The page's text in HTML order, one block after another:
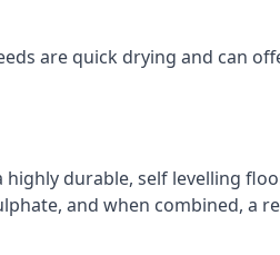
are quick drying and can
highly durable, self levelling
and when combined, a